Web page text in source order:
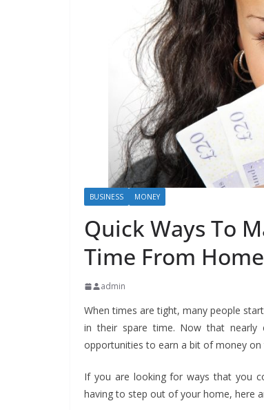
BUSINESS MONEY
Quick Ways To
Time From Home
admin
When times are tight, many people
in their spare time. Now that nearly
opportunities to earn a bit of money on
If you are looking for ways that you
having to step out of your home, here